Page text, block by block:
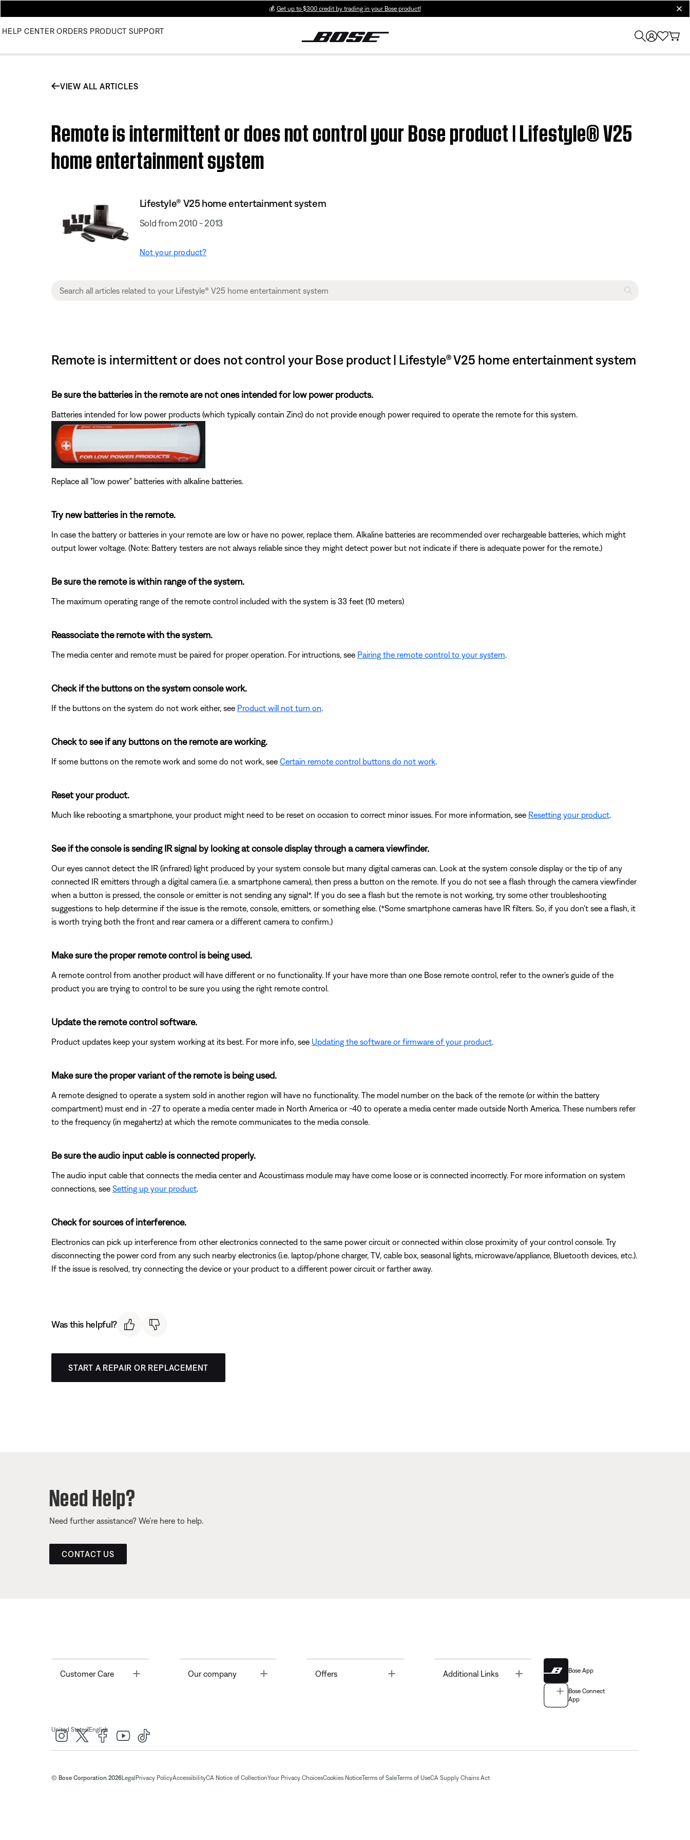
💰 Get up to $300 credit by trading in your Bose product!
HELP CENTER ORDERS PRODUCT SUPPORT
VIEW ALL ARTICLES
Remote is intermittent or does not control your Bose product | Lifestyle® V25
home entertainment system
Lifestyle® V25 home entertainment system
Sold from 2010 - 2013
Not your product?
Remote is intermittent or does not control your Bose product | Lifestyle® V25 home entertainment system
Be sure the batteries in the remote are not ones intended for low power products.
Batteries intended for low power products (which typically contain Zinc) do not provide enough power required to operate the remote for this system.
Replace all "low power" batteries with alkaline batteries.
Try new batteries in the remote.
In case the battery or batteries in your remote are low or have no power, replace them. Alkaline batteries are recommended over rechargeable batteries, which might
output lower voltage. (Note: Battery testers are not always reliable since they might detect power but not indicate if there is adequate power for the remote.)
Be sure the remote is within range of the system.
The maximum operating range of the remote control included with the system is 33 feet (10 meters)
Reassociate the remote with the system.
The media center and remote must be paired for proper operation. For intructions, see Pairing the remote control to your system
Check if the buttons on the system console work.
If the buttons on the system do not work either, see Product will not turn on
Check to see if any buttons on the remote are working.
If some buttons on the remote work and some do not work, see Certain remote control buttons do not work
Reset your product.
Much like rebooting a smartphone, your product might need to be reset on occasion to correct minor issues. For more information, see Resetting your product
See if the console is sending IR signal by looking at console display through a camera viewfinder.
Our eyes cannot detect the IR (infrared) light produced by your system console but many digital cameras can. Look at the system console display or the tip of any
connected IR emitters through a digital camera (i.e. a smartphone camera), then press a button on the remote. If you do not see a flash through the camera viewfinder
when a button is pressed, the console or emitter is not sending any signal*. If you do see a flash but the remote is not working, try some other troubleshooting
suggestions to help determine if the issue is the remote, console, emitters, or something else. (*Some smartphone cameras have IR filters. So, if you don't see a flash, it
is worth trying both the front and rear camera or a different camera to confirm.)
Make sure the proper remote control is being used.
A remote control from another product will have different or no functionality. If your have more than one Bose remote control, refer to the owner's guide of the
product you are trying to control to be sure you using the right remote control.
Update the remote control software.
Product updates keep your system working at its best. For more info, see Updating the software or firmware of your product
Make sure the proper variant of the remote is being used.
A remote designed to operate a system sold in another region will have no functionality. The model number on the back of the remote (or within the battery
compartment) must end in -27 to operate a media center made in North America or -40 to operate a media center made outside North America. These numbers refer
to the frequency (in megahertz) at which the remote communicates to the media console.
Be sure the audio input cable is connected properly.
The audio input cable that connects the media center and Acoustimass module may have come loose or is connected incorrectly. For more information on system
connections, see Setting up your product
Check for sources of interference.
Electronics can pick up interference from other electronics connected to the same power circuit or connected within close proximity of your control console. Try
disconnecting the power cord from any such nearby electronics (i.e. laptop/phone charger, TV, cable box, seasonal lights, microwave/appliance, Bluetooth devices, etc.).
If the issue is resolved, try connecting the device or your product to a different power circuit or farther away.
Was this helpful?
START A REPAIR OR REPLACEMENT
Need Help?
Need further assistance? We’re here to help.
CONTACT US
Customer Care Toggle Our company Offers Toggle Additional Links Bose App
Bose Connect
App
United States| English
© Bose Corporation 2026Legal Privacy PolicyAccessibilityCA Notice of CollectionYour Privacy ChoicesCookies NoticeTerms of SaleTerms of UseCA Supply Chains Act